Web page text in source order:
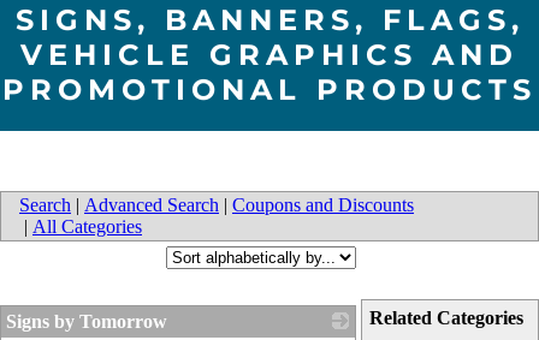
SIGNS, BANNERS, FLAGS,
VEHICLE GRAPHICS AND
PROMOTIONAL PRODUCTS
Search | Advanced Search | Coupons and Discounts
| All Categories
Related Categories
Signs by Tomorrow